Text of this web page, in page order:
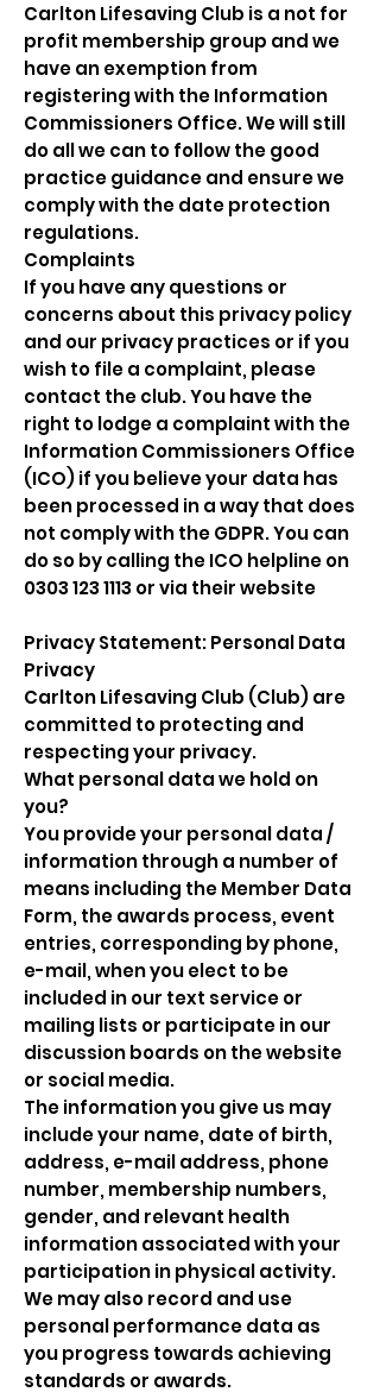
Carlton Lifesaving Club is a not for
profit membership group and we
have an exemption from
registering with the Information
Commissioners Office. We will still
do all we can to follow the good
practice guidance and ensure we
comply with the date protection
regulations.
Complaints
If you have any questions or
concerns about this privacy policy
and our privacy practices or if you
wish to file a complaint, please
contact the club. You have the
right to lodge a complaint with the
Information Commissioners Office
(ICO) if you believe your data has
been processed in a way that does
not comply with the GDPR. You can
do so by calling the ICO helpline on
0303 123 1113or via their website
Privacy Statement: Personal Data
Privacy
Carlton Lifesaving Club (Club) are
committed to protecting and
respecting your privacy.
What personal data we hold on
you?
You provide your personal data /
information through a number of
means including the Member Data
Form, the awards process, event
entries, corresponding by phone,
e-mail, when you elect to be
included in our text service or
mailing lists or participate in our
discussion boards on the website
or social media.
The information you give us may
include your name, date of birth,
address, e-mail address, phone
number, membership numbers,
gender, and relevant health
information associated with your
participation in physical activity.
We may also record and use
personal performance data as
you progress towards achieving
standards or awards.